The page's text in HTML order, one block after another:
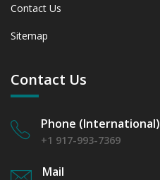
Contact Us
Sitemap
Contact Us
Phone (International)
+1 917-993-7369
Mail